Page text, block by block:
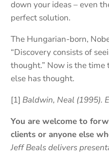
down your ideas – even
perfect solution.
The Hungarian-born,
“Discovery consists of
thought.” Now is the
else has thought.
[1] Baldwin, Neal (1995).
You are welcome to
clients or anyone else
Jeff Beals delivers